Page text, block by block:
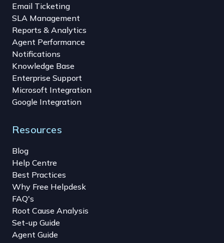
Email Ticketing
SLA Management
Reports & Analytics
Agent Performance
Notifications
Knowledge Base
Enterprise Support
Microsoft Integration
Google Integration
Resources
Blog
Help Centre
Best Practices
Why Free Helpdesk
FAQ's
Root Cause Analysis
Set-up Guide
Agent Guide